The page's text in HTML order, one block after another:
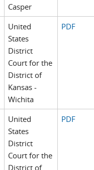
Casper
United
States
District
Court for the
District of
Kansas -
Wichita
PDF
United
States
District
Court for the
District of
PDF